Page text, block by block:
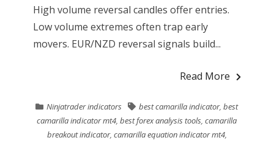
High volume reversal candles offer entries.
Low volume extremes often trap early
movers. EUR/NZD reversal signals build...
Read More
Ninjatrader indicators best camarilla indicator,best
camarilla indicator mt4,best forex analysis tools,camarilla
breakout indicator, camarilla equation indicator mt4,